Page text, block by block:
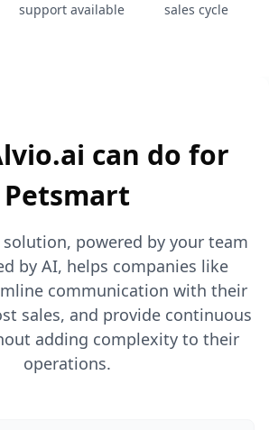
support available
sales cycle
can do for
Petsmart
powered by your team
by AI, helps companies like
communication with their
sales, and provide continuous
adding complexity to their
operations.